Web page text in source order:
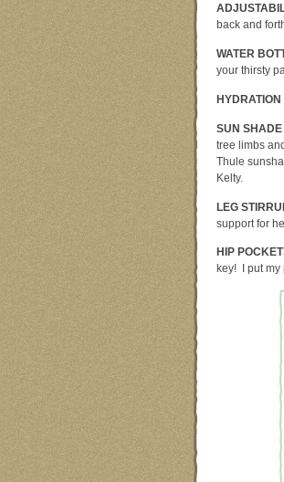
back and
WATER
your thirsty
HYDRATION
SUN SHADE
tree limbs
Thule
Kelty.
LEG
support for
HIP
key! I put